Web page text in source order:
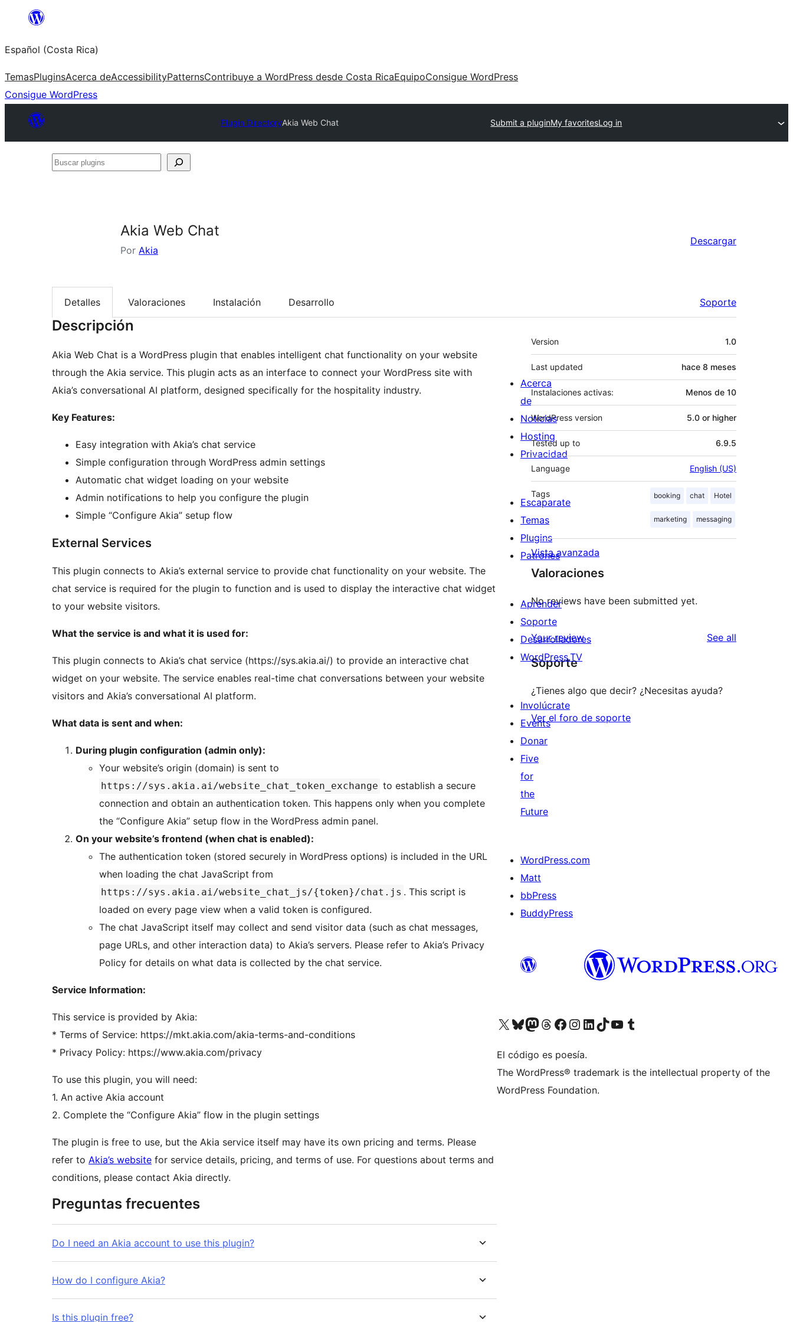
Saltar
contenido
Español (Costa Rica)
TemasPluginsAcerca deAccessibilityPatternsContribuye a WordPress desde Costa RicaEquipoConsigue WordPress
Consigue WordPress
Plugin DirectoryAkia Web Chat Submit a pluginMy favoritesLog in
Buscar
Akia Web Chat
Por Akia
Descargar
Detalles Valoraciones Instalación Desarrollo Soporte
Descripción
Akia Web Chat is a WordPress plugin that enables intelligent chat functionality on your website
through the Akia service. This plugin acts as an interface to connect your WordPress site with
Akia’s conversational AI platform, designed specifically for the hospitality industry.
Key Features:
Easy integration with Akia’s chat service
Simple configuration through WordPress admin settings
Automatic chat widget loading on your website
Admin notifications to help you configure the plugin
Simple “Configure Akia” setup flow
External Services
This plugin connects to Akia’s external service to provide chat functionality on your website. The
chat service is required for the plugin to function and is used to display the interactive chat widget
to your website visitors.
What the service is and what it is used for:
This plugin connects to Akia’s chat service (https://sys.akia.ai/) to provide an interactive chat
widget on your website. The service enables real-time chat conversations between your website
visitors and Akia’s conversational AI platform.
What data is sent and when:
During plugin configuration (admin only):
Your website’s origin (domain) is sent to
https://sys.akia.ai/website_chat_token_exchange to establish a secure
connection and obtain an authentication token. This happens only when you complete
the “Configure Akia” setup flow in the WordPress admin panel.
On your website’s frontend (when chat is enabled):
The authentication token (stored securely in WordPress options) is included in the URL
when loading the chat JavaScript from
https://sys.akia.ai/website_chat_js/{token}/chat.js . This script is
loaded on every page view when a valid token is configured.
The chat JavaScript itself may collect and send visitor data (such as chat messages,
page URLs, and other interaction data) to Akia’s servers. Please refer to Akia’s Privacy
Policy for details on what data is collected by the chat service.
Service Information:
This service is provided by Akia:
* Terms of Service: https://mkt.akia.com/akia-terms-and-conditions
* Privacy Policy: https://www.akia.com/privacy
To use this plugin, you will need:
1. An active Akia account
2. Complete the “Configure Akia” flow in the plugin settings
The plugin is free to use, but the Akia service itself may have its own pricing and terms. Please
refer to Akia’s website for service details, pricing, and terms of use. For questions about terms and
conditions, please contact Akia directly.
Preguntas frecuentes
Do I need an Akia account to use this plugin?
How do I configure Akia?
Is this plugin free?
Meta
Version 1.0
Last updated hace 8 meses
Instalaciones activas: Menos de 10
WordPress version 5.0 or higher
Tested up to 6.9.5
Language English (US)
Tags booking chat Hotel
marketing messaging
Vista avanzada
Valoraciones
No reviews have been submitted yet.
Your review See all
Soporte
¿Tienes algo que decir? ¿Necesitas ayuda?
Ver el foro de soporte
Acerca
de
Noticias
Hosting
Privacidad
Escaparate
Temas
Plugins
Patrones
Aprender
Soporte
Desarrolladores
WordPress.TV
Involúcrate
Events
Donar
Five
for
the
Future
WordPress.com
Matt
bbPress
BuddyPress
Visit our X (formerly Twitter) account
Visit our Bluesky account
Visita nuestra cuenta de Twitter
Visit our Threads account
Visita nuestra página de Facebook
Visite nuestra cuenta de Instagram
Visit our LinkedIn account
Visit our TikTok account
Visit our YouTube channel
Visit our Tumblr account
El código es poesía.
The WordPress® trademark is the intellectual property of the
WordPress Foundation.